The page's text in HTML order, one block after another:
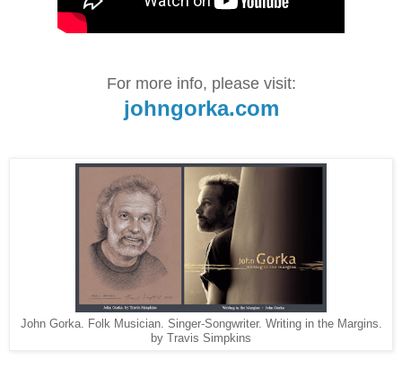
For more info, please visit:
johngorka.com
John Gorka. Folk Musician. Singer-Songwriter. Writing in the Margins.
by Travis Simpkins